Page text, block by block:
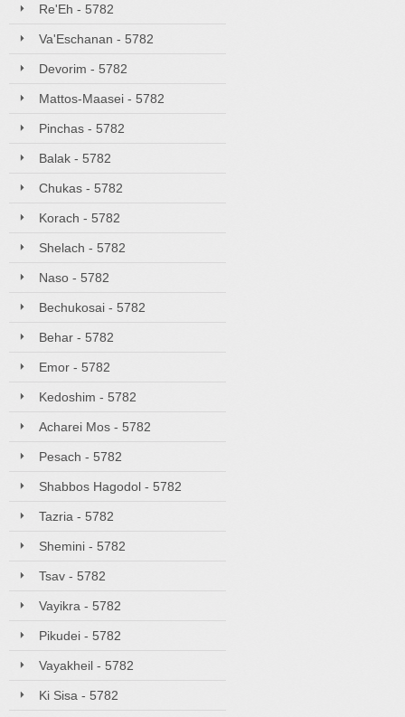
Re'Eh - 5782
Va'Eschanan - 5782
Devorim - 5782
Mattos-Maasei - 5782
Pinchas - 5782
Balak - 5782
Chukas - 5782
Korach - 5782
Shelach - 5782
Naso - 5782
Bechukosai - 5782
Behar - 5782
Emor - 5782
Kedoshim - 5782
Acharei Mos - 5782
Pesach - 5782
Shabbos Hagodol - 5782
Tazria - 5782
Shemini - 5782
Tsav - 5782
Vayikra - 5782
Pikudei - 5782
Vayakheil - 5782
Ki Sisa - 5782